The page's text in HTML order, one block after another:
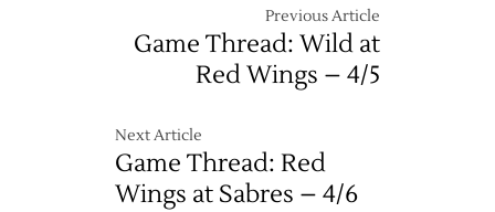
Previous Article
Game Thread: Wild at
Red Wings – 4/5
Next Article
Game Thread: Red
Wings at Sabres – 4/6